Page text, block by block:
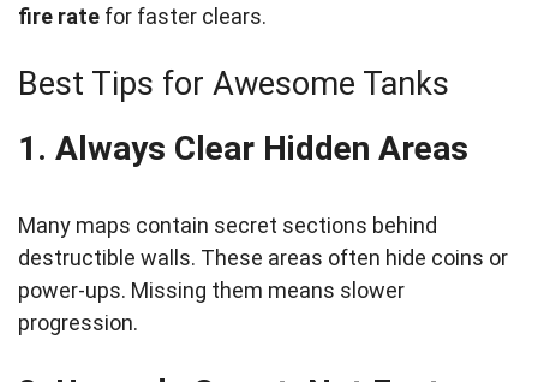
fire rate for faster clears.
Best Tips for Awesome Tanks
1. Always Clear Hidden Areas
Many maps contain secret sections behind
destructible walls. These areas often hide coins or
power-ups. Missing them means slower
progression.